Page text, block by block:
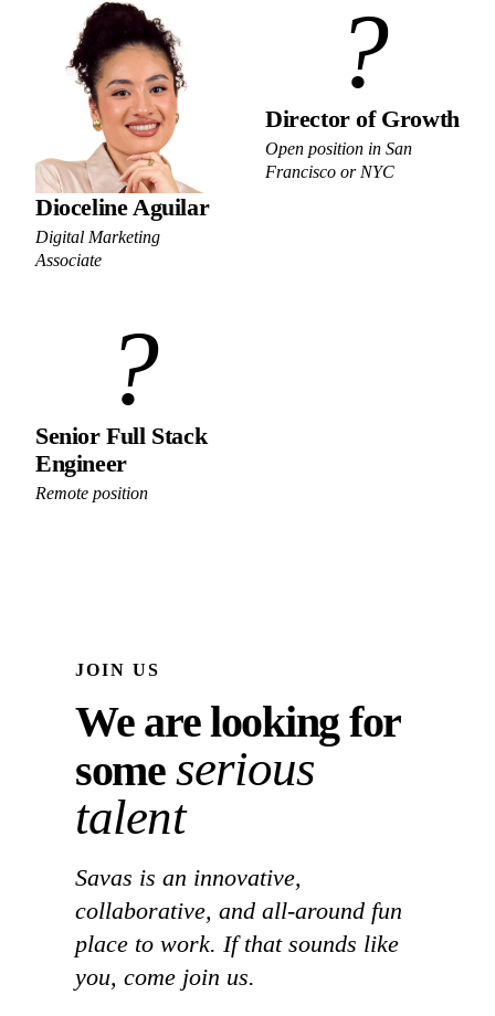
Dioceline Aguilar
Digital Marketing
Associate
?
Director of Growth
Open position in San
Francisco or NYC
?
Senior Full Stack
Engineer
Remote position
JOIN US
We are looking for
some serious
talent
Savas is an innovative,
collaborative, and all-around fun
place to work. If that sounds like
you, come join us.